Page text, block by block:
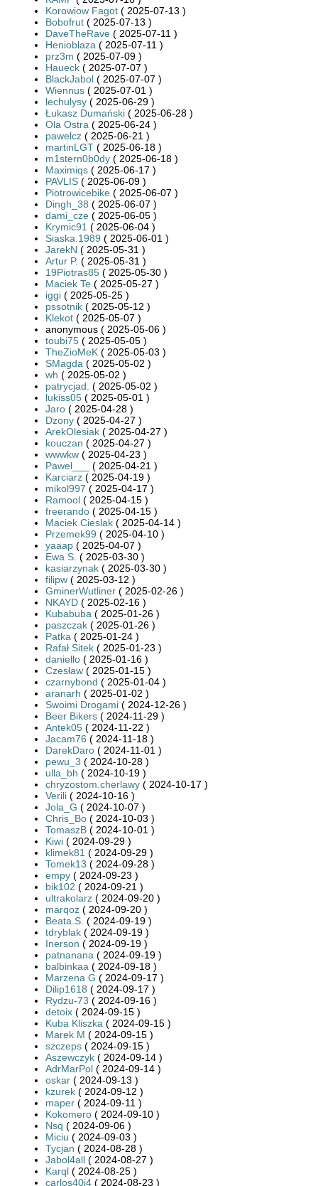
Korowiow Fagot ( 2025-07-13 )
Bobofrut ( 2025-07-13 )
DaveTheRave ( 2025-07-11 )
Henioblaza ( 2025-07-11 )
prz3m ( 2025-07-09 )
Haueck ( 2025-07-07 )
BlackJabol ( 2025-07-07 )
Wiennus ( 2025-07-01 )
lechulysy ( 2025-06-29 )
Łukasz Dumański ( 2025-06-28 )
Ola Ostra ( 2025-06-24 )
pawelcz ( 2025-06-21 )
martinLGT ( 2025-06-18 )
m1stern0b0dy ( 2025-06-18 )
Maximiqs ( 2025-06-17 )
PAVLIS ( 2025-06-09 )
Piotrowicebike ( 2025-06-07 )
Dingh_38 ( 2025-06-07 )
dami_cze ( 2025-06-05 )
Krymic91 ( 2025-06-04 )
Siaska.1989 ( 2025-06-01 )
JarekN ( 2025-05-31 )
Artur P. ( 2025-05-31 )
19Piotras85 ( 2025-05-30 )
Maciek Te ( 2025-05-27 )
iggi ( 2025-05-25 )
pssotnik ( 2025-05-12 )
Klekot ( 2025-05-07 )
anonymous ( 2025-05-06 )
toubi75 ( 2025-05-05 )
TheZioMeK ( 2025-05-03 )
SMagda ( 2025-05-02 )
wh ( 2025-05-02 )
patrycjad. ( 2025-05-02 )
lukiss05 ( 2025-05-01 )
Jaro ( 2025-04-28 )
Dzony ( 2025-04-27 )
ArekOlesiak ( 2025-04-27 )
kouczan ( 2025-04-27 )
wwwkw ( 2025-04-23 )
Pawel___
( 2025-04-21 )
Karciarz ( 2025-04-19 )
mikol997 ( 2025-04-17 )
Ramool ( 2025-04-15 )
freerando ( 2025-04-15 )
Maciek Cieslak ( 2025-04-14 )
Przemek99 ( 2025-04-10 )
yaaap ( 2025-04-07 )
Ewa S. ( 2025-03-30 )
kasiarzynak ( 2025-03-30 )
filipw ( 2025-03-12 )
GminerWutliner ( 2025-02-26 )
NKAYD ( 2025-02-16 )
Kubabuba ( 2025-01-26 )
paszczak ( 2025-01-26 )
Patka ( 2025-01-24 )
Rafał Sitek ( 2025-01-23 )
daniello ( 2025-01-16 )
Czesław ( 2025-01-15 )
czarnybond ( 2025-01-04 )
aranarh ( 2025-01-02 )
Swoimi Drogami ( 2024-12-26 )
Beer Bikers ( 2024-11-29 )
Antek05 ( 2024-11-22 )
Jacam76 ( 2024-11-18 )
DarekDaro ( 2024-11-01 )
pewu_3 ( 2024-10-28 )
ulla_bh ( 2024-10-19 )
chryzostom.cherlawy ( 2024-10-17 )
Verili ( 2024-10-16 )
Jola_G ( 2024-10-07 )
Chris_Bo ( 2024-10-03 )
TomaszB ( 2024-10-01 )
Kiwi ( 2024-09-29 )
klimek81 ( 2024-09-29 )
Tomek13 ( 2024-09-28 )
empy ( 2024-09-23 )
bik102 ( 2024-09-21 )
ultrakolarz ( 2024-09-20 )
marqoz ( 2024-09-20 )
Beata.S. ( 2024-09-19 )
tdryblak ( 2024-09-19 )
Inerson ( 2024-09-19 )
patnanana ( 2024-09-19 )
balbinkaa ( 2024-09-18 )
Marzena G ( 2024-09-17 )
Dilip1618 ( 2024-09-17 )
Rydzu-73 ( 2024-09-16 )
detoix ( 2024-09-15 )
Kuba Kliszka ( 2024-09-15 )
Marek M ( 2024-09-15 )
szczeps ( 2024-09-15 )
Aszewczyk ( 2024-09-14 )
AdrMarPol ( 2024-09-14 )
oskar ( 2024-09-13 )
kzurek ( 2024-09-12 )
maper ( 2024-09-11 )
Kokomero ( 2024-09-10 )
Nsq ( 2024-09-06 )
Miciu ( 2024-09-03 )
Tycjan ( 2024-08-28 )
Jabol4all ( 2024-08-27 )
Karql ( 2024-08-25 )
carlos40i4 ( 2024-08-23 )